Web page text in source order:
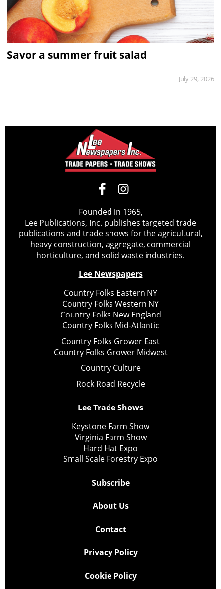
Savor a summer fruit salad
July 29, 2026
Founded in 1965,
Lee Publications, Inc. publishes targeted trade
publications and trade shows for the agricultural,
heavy construction, aggregate, commercial
horticulture, and solid waste industries.
Lee Newspapers
Country Folks Eastern NY
Country Folks Western NY
Country Folks New England
Country Folks Mid-Atlantic
Country Folks Grower East
Country Folks Grower Midwest
Country Culture
Rock Road Recycle
Lee Trade Shows
Keystone Farm Show
Virginia Farm Show
Hard Hat Expo
Small Scale Forestry Expo
Subscribe
About Us
Contact
Privacy Policy
Cookie Policy